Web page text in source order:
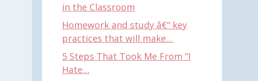
in the Classroom
Homework and study â€“ key
practices that will make…
5 Steps That Took Me From “I
Hate…